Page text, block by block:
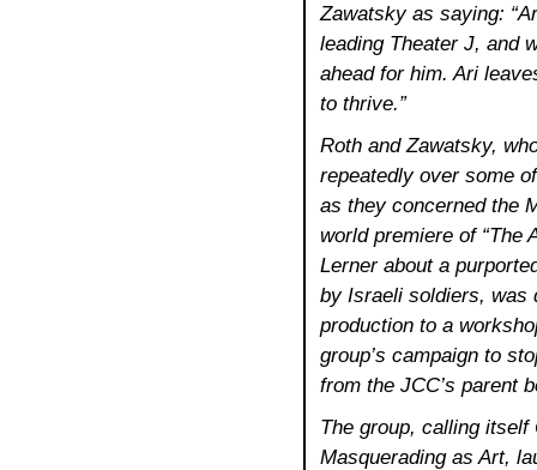
Zawatsky as saying:
leading Theater J, and
ahead for him. Ari
to thrive.”
Roth and Zawatsky,
repeatedly over some
as they concerned the
world premiere of “The
Lerner about a
by Israeli soldiers, was
production to a
group’s campaign to
from the JCC’s parent
The group, calling itself
Masquerading as Art,